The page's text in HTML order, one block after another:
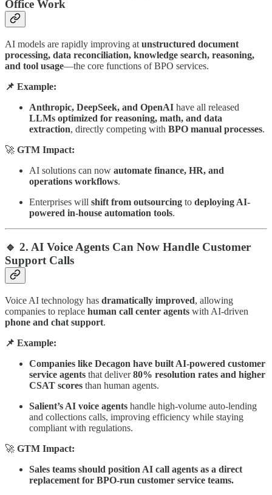
Office Work
AI models are rapidly improving at unstructured document
processing, data reconciliation, knowledge search, reasoning,
and tool usage—the core functions of BPO services.
📌 Example:
Anthropic, DeepSeek, and OpenAI have all released
LLMs optimized for reasoning, math, and data
extraction, directly competing with BPO manual processes.
🚀 GTM Impact:
AI solutions can now automate finance, HR, and
operations workflows.
Enterprises will shift from outsourcing to deploying AI-
powered in-house automation tools.
🔹 2. AI Voice Agents Can Now Handle Customer
Support Calls
Voice AI technology has dramatically improved, allowing
companies to replace human call center agents with AI-driven
phone and chat support.
📌 Example:
Companies like Decagon have built AI-powered customer
service agents that deliver80% resolution rates and higher
CSAT scores than human agents.
Salient’s AI voice agents handle high-volume auto-lending
and collections calls, improving efficiency while staying
compliant with regulations.
🚀 GTM Impact:
Sales teams should position AI call agents as a direct
replacement for BPO-run customer service teams.